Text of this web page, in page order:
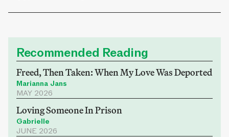
Recommended Reading
Freed, Then Taken: When My Love Was Deported
Marianna Jans
MAY 2026
Loving Someone In Prison
Gabrielle
JUNE 2026